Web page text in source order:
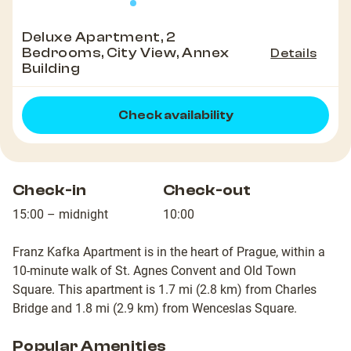
Deluxe Apartment, 2
Bedrooms, City View, Annex
Building
Details
Check availability
Check-in
15:00 – midnight
Check-out
10:00
Franz Kafka Apartment is in the heart of Prague, within a
10-minute walk of St. Agnes Convent and Old Town
Square. This apartment is 1.7 mi (2.8 km) from Charles
Bridge and 1.8 mi (2.9 km) from Wenceslas Square.
Popular Amenities